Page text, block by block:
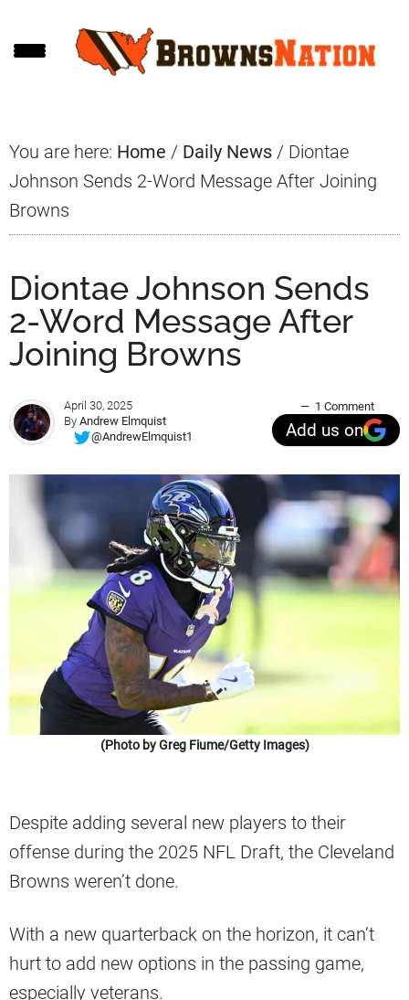
to
to
to
You are here: Home / Daily News / Diontae
Johnson Sends 2-Word Message After Joining
Browns
Diontae Johnson Sends
2-Word Message After
Joining Browns
April 30, 2025
By Andrew Elmquist
@AndrewElmquist1
1 Comment
Add us on
(Photo by Greg Fiume/Getty Images)
Despite adding several new players to their
offense during the 2025 NFL Draft, the Cleveland
Browns weren’t done.
With a new quarterback on the horizon, it can’t
hurt to add new options in the passing game,
especially veterans.